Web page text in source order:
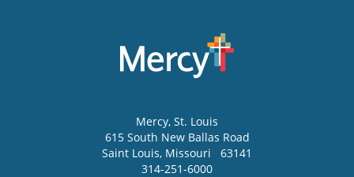
Mercy, St. Louis
615 South New Ballas Road
Saint Louis, Missouri
63141
314-251-6000